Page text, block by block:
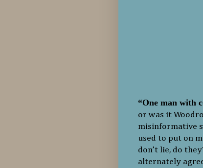
“One man with
or was it
misinformative
used to put on
don’t lie, do
alternately